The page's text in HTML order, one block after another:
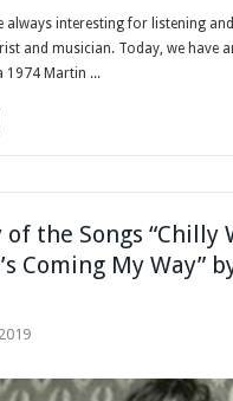
always interesting for listening
and musician. Today, we have
1974 Martin ...
of the Songs “Chilly
Coming My Way”